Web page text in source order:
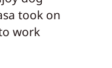
took on
work